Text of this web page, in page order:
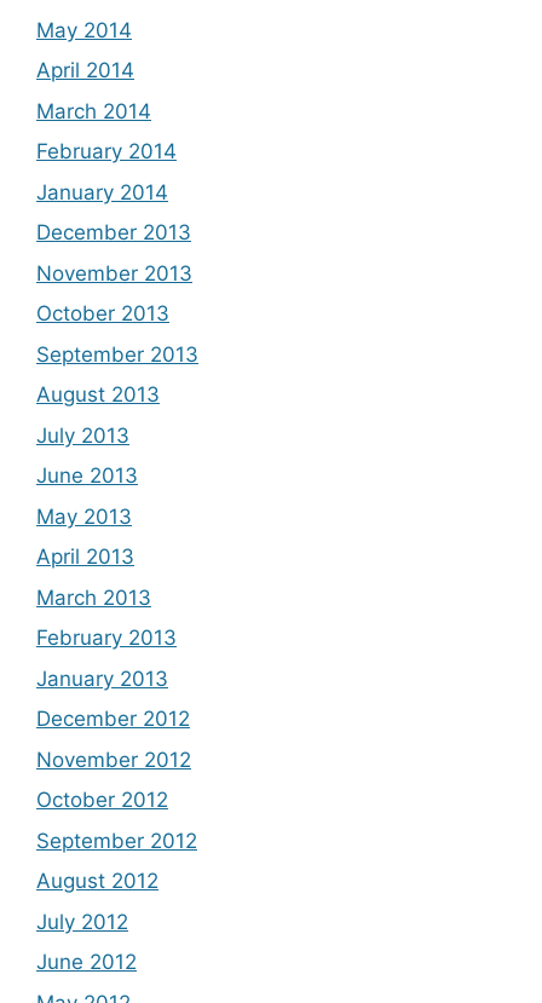
May 2014
April 2014
March 2014
February 2014
January 2014
December 2013
November 2013
October 2013
September 2013
August 2013
July 2013
June 2013
May 2013
April 2013
March 2013
February 2013
January 2013
December 2012
November 2012
October 2012
September 2012
August 2012
July 2012
June 2012